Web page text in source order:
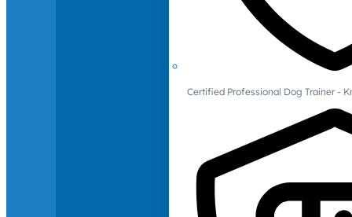
Certified Professional Dog Trainer -